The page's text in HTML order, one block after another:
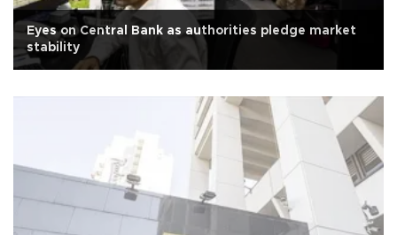
Eyes on Central Bank as authorities pledge market
stability